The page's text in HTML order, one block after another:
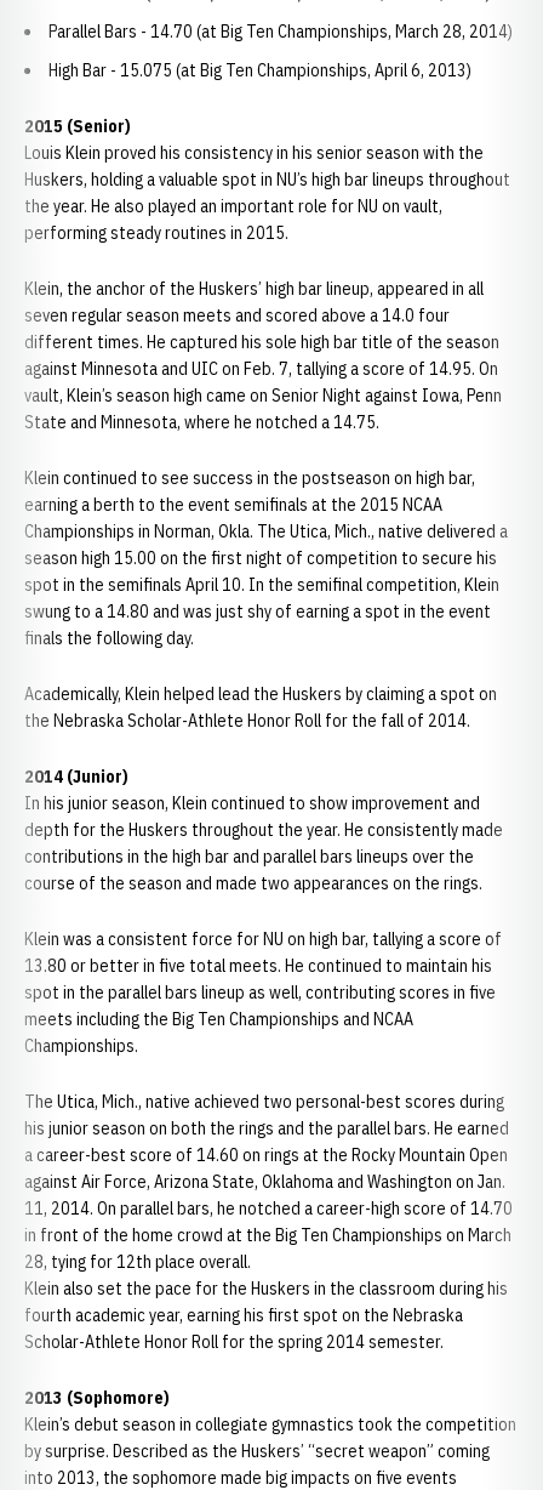
Parallel Bars - 14.70 (at Big Ten Championships, March 28, 2014)
High Bar - 15.075 (at Big Ten Championships, April 6, 2013)
2015 (Senior)
Louis Klein proved his consistency in his senior season with the
Huskers, holding a valuable spot in NU’s high bar lineups throughout
the year. He also played an important role for NU on vault,
performing steady routines in 2015.
Klein, the anchor of the Huskers’ high bar lineup, appeared in all
seven regular season meets and scored above a 14.0 four
different times. He captured his sole high bar title of the season
against Minnesota and UIC on Feb. 7, tallying a score of 14.95. On
vault, Klein’s season high came on Senior Night against Iowa, Penn
State and Minnesota, where he notched a 14.75.
Klein continued to see success in the postseason on high bar,
earning a berth to the event semifinals at the 2015 NCAA
Championships in Norman, Okla. The Utica, Mich., native delivered a
season high 15.00 on the first night of competition to secure his
spot in the semifinals April 10. In the semifinal competition, Klein
swung to a 14.80 and was just shy of earning a spot in the event
finals the following day.
Academically, Klein helped lead the Huskers by claiming a spot on
the Nebraska Scholar-Athlete Honor Roll for the fall of 2014.
2014 (Junior)
In his junior season, Klein continued to show improvement and
depth for the Huskers throughout the year. He consistently made
contributions in the high bar and parallel bars lineups over the
course of the season and made two appearances on the rings.
Klein was a consistent force for NU on high bar, tallying a score of
13.80 or better in five total meets. He continued to maintain his
spot in the parallel bars lineup as well, contributing scores in five
meets including the Big Ten Championships and NCAA
Championships.
The Utica, Mich., native achieved two personal-best scores during
his junior season on both the rings and the parallel bars. He earned
a career-best score of 14.60 on rings at the Rocky Mountain Open
against Air Force, Arizona State, Oklahoma and Washington on Jan.
11, 2014. On parallel bars, he notched a career-high score of 14.70
in front of the home crowd at the Big Ten Championships on March
28, tying for 12th place overall.
Klein also set the pace for the Huskers in the classroom during his
fourth academic year, earning his first spot on the Nebraska
Scholar-Athlete Honor Roll for the spring 2014 semester.
2013 (Sophomore)
Klein’s debut season in collegiate gymnastics took the competition
by surprise. Described as the Huskers’ “secret weapon” coming
into 2013, the sophomore made big impacts on five events